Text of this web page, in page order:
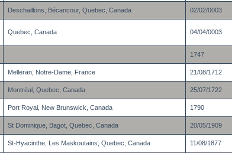
Deschaillons, Bécancour, Quebec, Canada 02/02/0003
Quebec, Canada 04/04/0003
1747
Melleran, Notre-Dame, France 21/08/1712
Montréal, Quebec, Canada 25/07/1722
Port Royal, New Brunswick, Canada 1790
St Dominique, Bagot, Quebec, Canada 20/05/1909
St-Hyacinthe, Les Maskoutains, Quebec, Canada 11/08/1877